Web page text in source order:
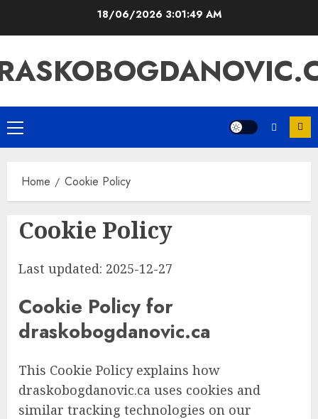
18/06/2026 3:01:49 AM
Primary
Menu
Home Cookie Policy
Cookie Policy
Last updated: 2025-12-27
Cookie Policy for
draskobogdanovic.ca
This Cookie Policy explains how
draskobogdanovic.ca uses cookies and
similar tracking technologies on our